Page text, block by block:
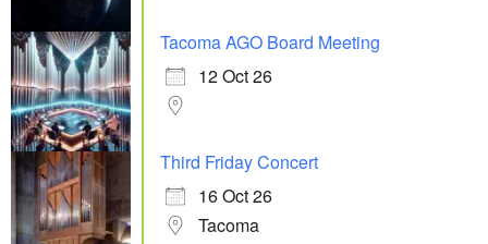
Tacoma AGO Board Meeting
12 Oct 26
Third Friday Concert
16 Oct 26
Tacoma